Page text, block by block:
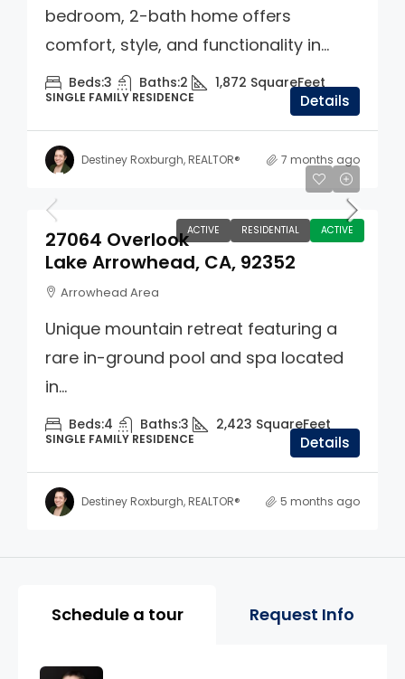
bedroom, 2-bath home offers
comfort, style, and functionality in...
Beds:3 Baths:2 1,872 SquareFeet
SINGLE FAMILY RESIDENCE Details
Destiney Roxburgh, REALTOR® 7 months ago
ACTIVE RESIDENTIAL ACTIVE
$749,000
27064 Overlook
Lake Arrowhead, CA, 92352
Arrowhead Area
Unique mountain retreat featuring a
rare in-ground pool and spa located
in...
Beds:4 Baths:3 2,423 SquareFeet
SINGLE FAMILY RESIDENCE Details
Destiney Roxburgh, REALTOR® 5 months ago
Property Page Tools and
Schedule a tour Request Info